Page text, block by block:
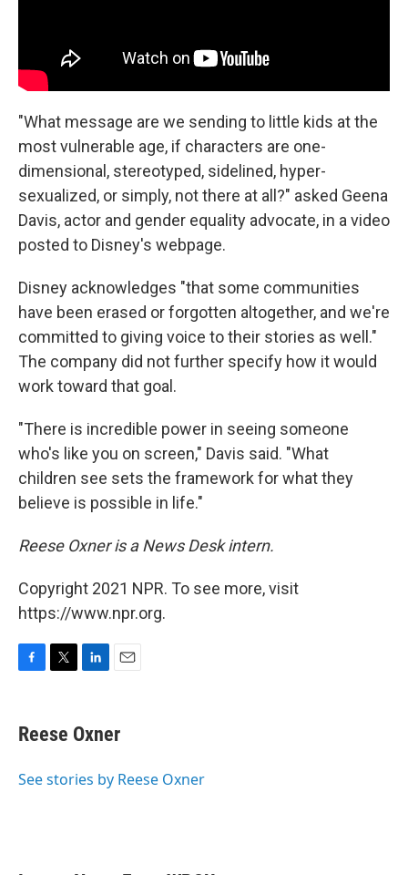
"What message are we sending to little kids at the
most vulnerable age, if characters are one-
dimensional, stereotyped, sidelined, hyper-
sexualized, or simply, not there at all?" asked Geena
Davis, actor and gender equality advocate, in a video
posted to Disney's webpage.
Disney acknowledges "that some communities
have been erased or forgotten altogether, and we're
committed to giving voice to their stories as well."
The company did not further specify how it would
work toward that goal.
"There is incredible power in seeing someone
who's like you on screen," Davis said. "What
children see sets the framework for what they
believe is possible in life."
Reese Oxner is a News Desk intern.
Copyright 2021 NPR. To see more, visit
https://www.npr.org.
e
b
o
t
t
r
k
e
I
i
l
Reese Oxner
See stories by Reese Oxner